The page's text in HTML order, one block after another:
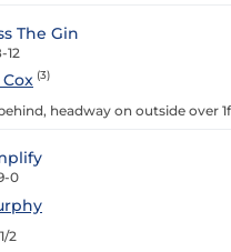
The Gin
12
(3)
headway on outside over
0
2